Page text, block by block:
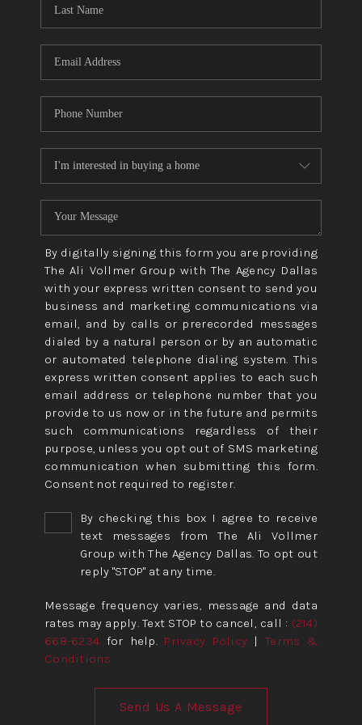
TOP AREAS
By digitally signing this form you are providing
The Ali Vollmer Group with The Agency Dallas
with your express written consent to send you
business and marketing communications via
email, and by calls or prerecorded messages
dialed by a natural person or by an automatic
or automated telephone dialing system. This
express written consent applies to each such
email address or telephone number that you
provide to us now or in the future and permits
such communications regardless of their
purpose, unless you opt out of SMS marketing
communication when submitting this form.
Consent not required to register.
By checking this box I agree to receive
text messages from The Ali Vollmer
Group with The Agency Dallas. To opt out
reply "STOP" at any time.
Message frequency varies, message and data
rates may apply. Text STOP to cancel, call : (214)
668-6234 for help. Privacy Policy |Terms &
Conditions
Send Us A Message